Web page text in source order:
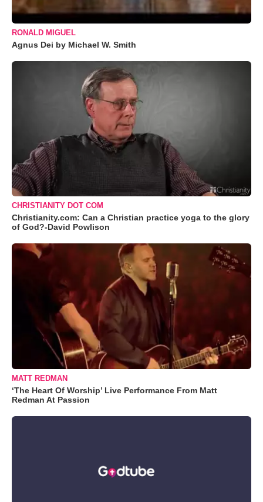
RONALD MIGUEL
Agnus Dei by Michael W. Smith
CHRISTIANITY DOT COM
Christianity.com: Can a Christian practice yoga to the glory
of God?-David Powlison
MATT REDMAN
‘The Heart Of Worship’ Live Performance From Matt
Redman At Passion